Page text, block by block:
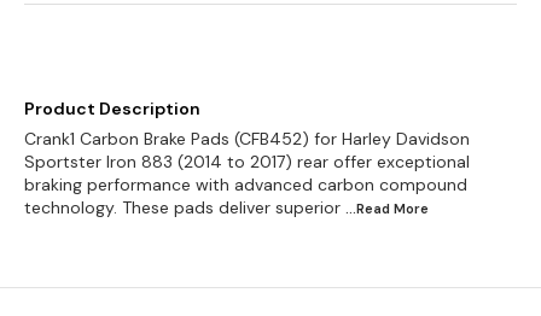
Product Description
Crank1 Carbon Brake Pads (CFB452) for Harley Davidson
Sportster Iron 883 (2014 to 2017) rear offer exceptional
braking performance with advanced carbon compound
technology. These pads deliver superior
...Read More